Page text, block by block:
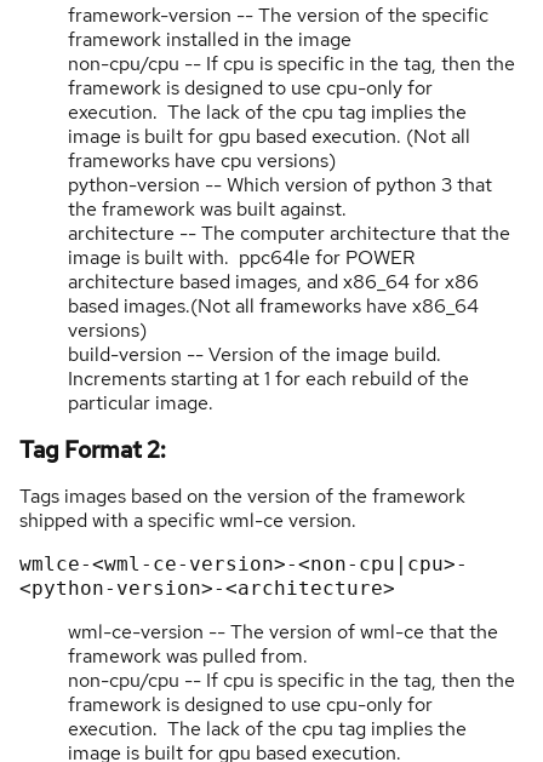
framework-version -- The version of the specific
framework installed in the image
non-cpu/cpu -- If cpu is specific in the tag, then the
framework is designed to use cpu-only for
execution. The lack of the cpu tag implies the
image is built for gpu based execution. (Not all
frameworks have cpu versions)
python-version -- Which version of python 3 that
the framework was built against.
architecture -- The computer architecture that the
image is built with. ppc64le for POWER
architecture based images, and x86_64 for x86
based images.(Not all frameworks have x86_64
versions)
build-version -- Version of the image build.
Increments starting at 1 for each rebuild of the
particular image.
Tag Format 2:
Tags images based on the version of the framework
shipped with a specific wml-ce version.
wmlce-<wml-ce-version>-<non-cpu|cpu>-
<python-version>-<architecture>
wml-ce-version -- The version of wml-ce that the
framework was pulled from.
non-cpu/cpu -- If cpu is specific in the tag, then the
framework is designed to use cpu-only for
execution. The lack of the cpu tag implies the
image is built for gpu based execution.